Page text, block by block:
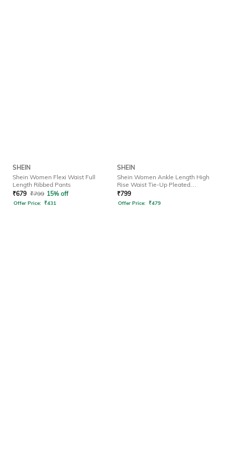
SHEIN
Shein Women Flexi Waist Full
Length Ribbed Pants
₹679 ₹799 15% off
Offer Price: ₹431
SHEIN
Shein Women Ankle Length High
Rise Waist Tie-Up Pleated
Culottes
₹799
Offer Price: ₹479